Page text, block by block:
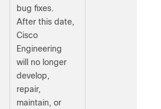
bug fixes.
After this date,
Cisco
Engineering
will no longer
develop,
repair,
maintain, or